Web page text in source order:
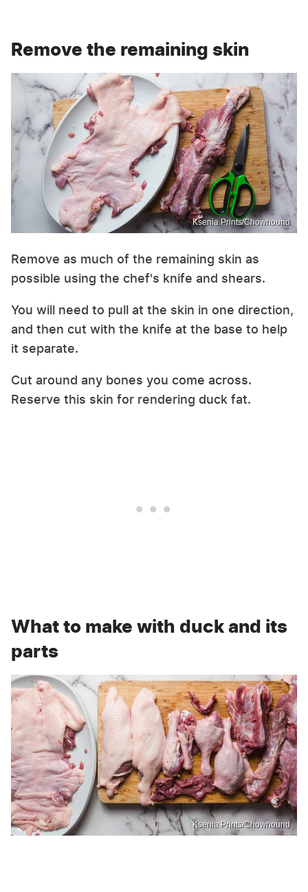
Remove the remaining skin
Ksenia Prints/Chowhound
Remove as much of the remaining skin as
possible using the chef's knife and shears.
You will need to pull at the skin in one direction,
and then cut with the knife at the base to help
it separate.
Cut around any bones you come across.
Reserve this skin for rendering duck fat.
What to make with duck and its
parts
Ksenia Prints/Chowhound